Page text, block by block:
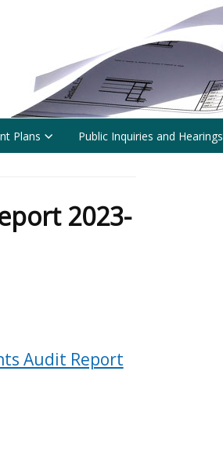
Plans Public Inquiries and Hearings
2023-
Audit Report